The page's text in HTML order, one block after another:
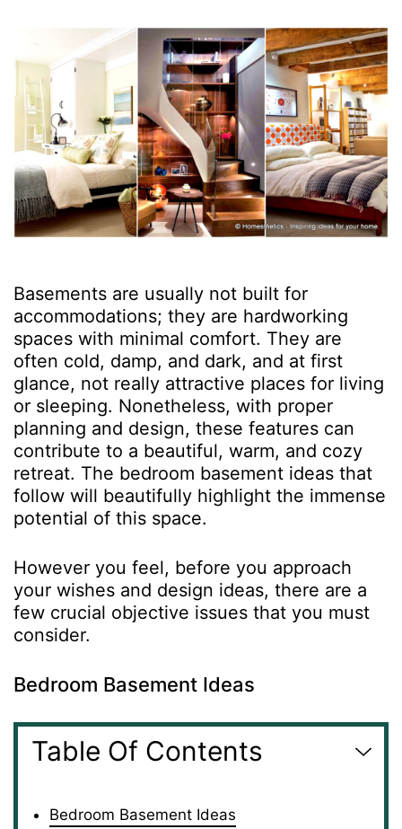
Basements are usually not built for
accommodations; they are hardworking
spaces with minimal comfort. They are
often cold, damp, and dark, and at first
glance, not really attractive places for living
or sleeping. Nonetheless, with proper
planning and design, these features can
contribute to a beautiful, warm, and cozy
retreat. The bedroom basement ideas that
follow will beautifully highlight the immense
potential of this space.
However you feel, before you approach
your wishes and design ideas, there are a
few crucial objective issues that you must
consider.
Bedroom Basement Ideas
Table Of Contents
Bedroom Basement Ideas